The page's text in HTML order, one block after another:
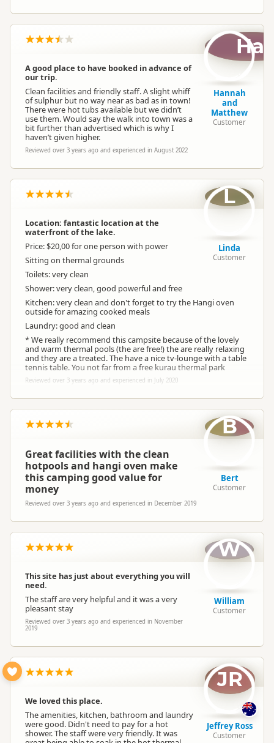
A good place to have booked in advance of
our trip.
Clean facilities and friendly staff. A slight whiff
of sulphur but no way near as bad as in town!
There were hot tubs available but we didn’t
use them. Would say the walk into town was a
bit further than advertised which is why I
haven’t given higher.
Reviewed over 3 years ago and experienced in August 2022
Ha
Hannah
and
Matthew
Customer
Location: fantastic location at the
waterfront of the lake.
Price: $20,00 for one person with power
Sitting on thermal grounds
Toilets: very clean
Shower: very clean, good powerful and free
Kitchen: very clean and don't forget to try the Hangi oven
outside for amazing cooked meals
Laundry: good and clean
* We really recommend this campsite because of the lovely
and warm thermal pools (the are free!) the are really relaxing
and they are a treated. The have a nice tv-lounge with a table
tennis table. You not far from a free kurau thermal park
Reviewed over 3 years ago and experienced in July 2020
L
Linda
Customer
Great facilities with the clean
hotpools and hangi oven make
this camping good value for
money
Reviewed over 3 years ago and experienced in December 2019
B
Bert
Customer
This site has just about everything you will
need.
The staff are very helpful and it was a very
pleasant stay
Reviewed over 3 years ago and experienced in November
2019
W
William
Customer
We loved this place.
The amenities, kitchen, bathroom and laundry
were good. Didn't need to pay for a hot
shower. The staff were very friendly. It was
JR
Jeffrey Ross
Customer